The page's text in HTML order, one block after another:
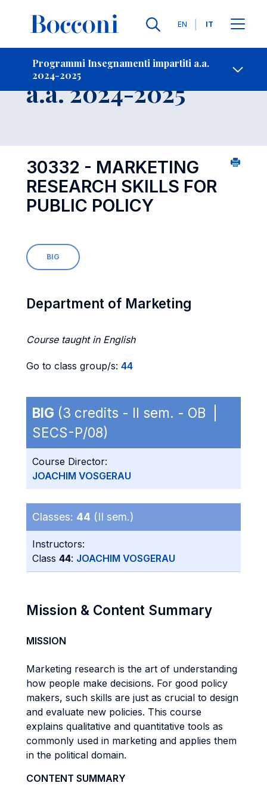
Lingue
EN IT
Programmi Insegnamenti impartiti a.a.
2024-2025
Contatti
Insegnamento
a.a. 2024-2025
30332 - MARKETING
RESEARCH SKILLS FOR
PUBLIC POLICY
BIG
Department of Marketing
Course taught in English
Go to class group/s: 44
BIG (3 credits - II sem. - OB |
SECS-P/08)
Course Director:
JOACHIM VOSGERAU
Classes: 44 (II sem.)
Instructors:
Class 44: JOACHIM VOSGERAU
Mission & Content Summary
MISSION
Marketing research is the art of understanding
how people make decisions. For good policy
makers, such skills are just as crucial to design
and evaluate new policies. This course
explains qualitative and quantitative tools as
commonly used in marketing and applies them
in the political domain.
CONTENT SUMMARY